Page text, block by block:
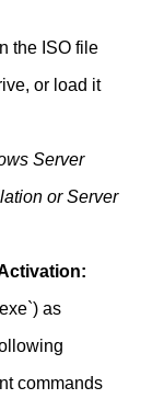
the ISO file
or load it
Server
or Server
as
commands